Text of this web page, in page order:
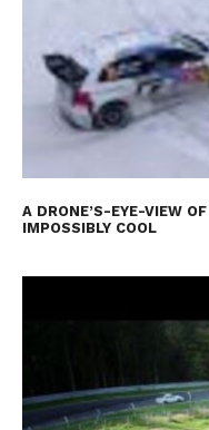
A DRONE’S-EYE-VIEW
IMPOSSIBLY COOL